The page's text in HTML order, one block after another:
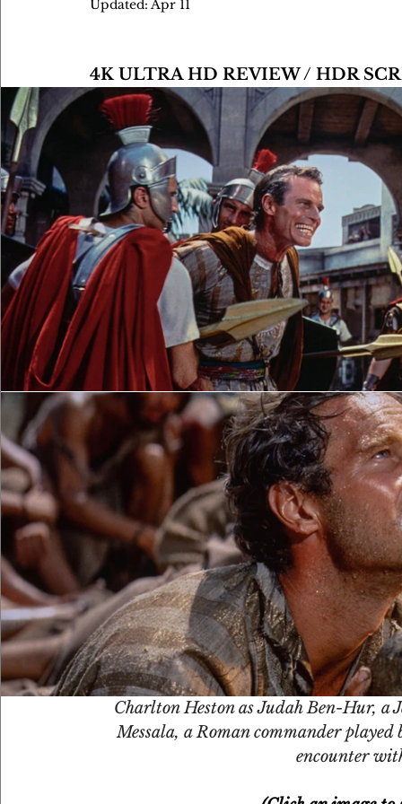
Updated: Apr 11
4K ULTRA HD REVIEW / HDR
Charlton Heston as Judah Ben-Hur, a
Messala, a Roman commander
encounter